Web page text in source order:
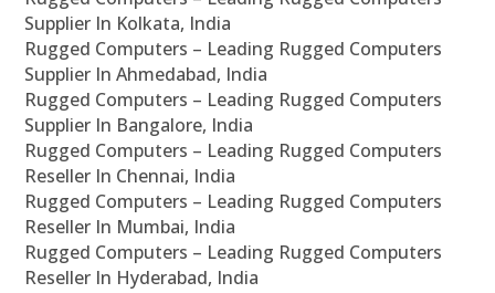
Supplier In Kolkata, India
Rugged Computers – Leading Rugged Computers
Supplier In Ahmedabad, India
Rugged Computers – Leading Rugged Computers
Supplier In Bangalore, India
Rugged Computers – Leading Rugged Computers
Reseller In Chennai, India
Rugged Computers – Leading Rugged Computers
Reseller In Mumbai, India
Rugged Computers – Leading Rugged Computers
Reseller In Hyderabad, India